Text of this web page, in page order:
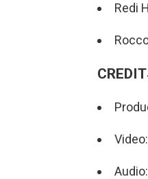
Redi